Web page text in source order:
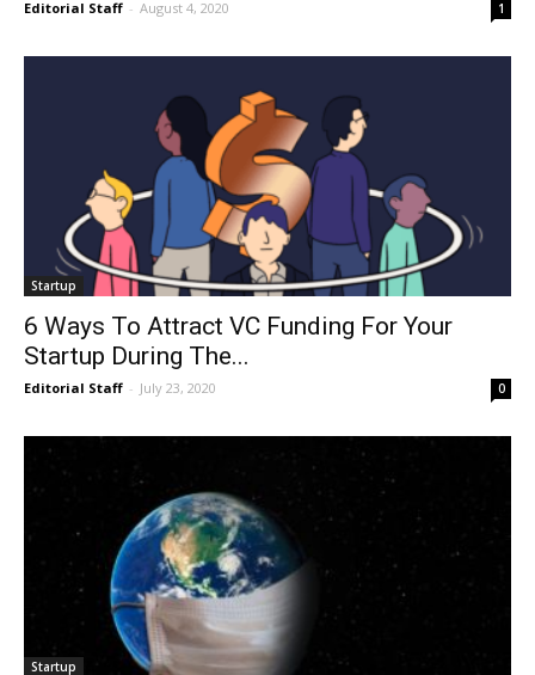
Editorial Staff - August 4, 2020 1
Startup
6 Ways To Attract VC Funding For Your
Startup During The...
Editorial Staff - July 23, 2020 0
Startup